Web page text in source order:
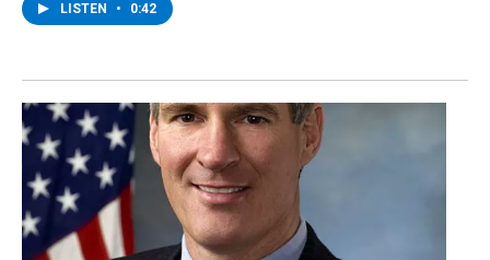
LISTEN • 0:42